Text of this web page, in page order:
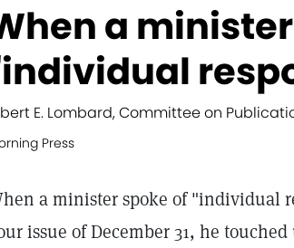
a
E. Lombard, Committee on
Press
a minister spoke of "individual
issue of December 31, he